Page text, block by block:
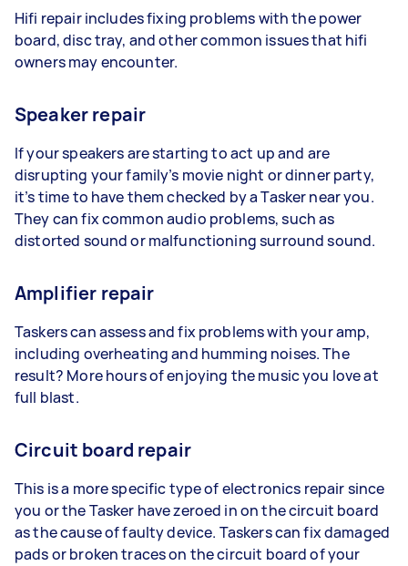
Hifi repair includes fixing problems with the power
board, disc tray, and other common issues that hifi
owners may encounter.
Speaker repair
If your speakers are starting to act up and are
disrupting your family’s movie night or dinner party,
it’s time to have them checked by a Tasker near you.
They can fix common audio problems, such as
distorted sound or malfunctioning surround sound.
Amplifier repair
Taskers can assess and fix problems with your amp,
including overheating and humming noises. The
result? More hours of enjoying the music you love at
full blast.
Circuit board repair
This is a more specific type of electronics repair since
you or the Tasker have zeroed in on the circuit board
as the cause of faulty device. Taskers can fix damaged
pads or broken traces on the circuit board of your